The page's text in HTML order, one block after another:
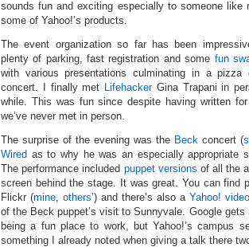
sounds fun and exciting especially to someone like
some of Yahoo!’s products.
The event organization so far has been
plenty of parking, fast registration and some fun
with various presentations culminating in a
concert. I finally met LifehackerGina Trapani in
while. This was fun since despite having written
we’ve never met in person.
The surprise of the evening was the Beck concert (
Wired as to why he was an especially appropriate
The performance included puppet versions of all the
screen behind the stage. It was great. You can find
Flickr (mine, others’) and there’s also a Yahoo! video
of the Beck puppet’s visit to Sunnyvale. Google
being a fun place to work, but Yahoo!’s campus
something I already noted when giving a talk there